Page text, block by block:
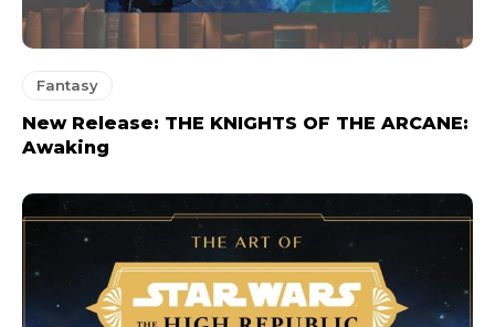
Fantasy
New Release: THE KNIGHTS OF THE ARCANE:
Awaking